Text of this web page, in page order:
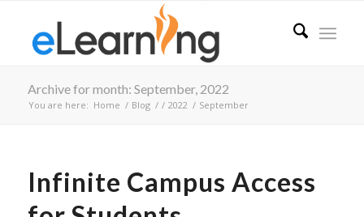
Archive for month: September, 2022
You are here: Home / Blog / / 2022 / September
Infinite Campus Access